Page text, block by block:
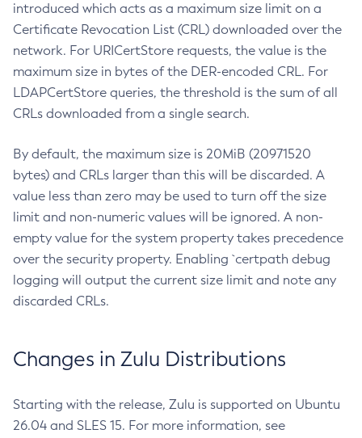
introduced which acts as a maximum size limit on a
Certificate Revocation List (CRL) downloaded over the
network. For URICertStore requests, the value is the
maximum size in bytes of the DER-encoded CRL. For
LDAPCertStore queries, the threshold is the sum of all
CRLs downloaded from a single search.
By default, the maximum size is 20MiB (20971520
bytes) and CRLs larger than this will be discarded. A
value less than zero may be used to turn off the size
limit and non-numeric values will be ignored. A non-
empty value for the system property takes precedence
over the security property. Enabling `certpath debug
logging will output the current size limit and note any
discarded CRLs.
Changes in Zulu Distributions
Starting with the release, Zulu is supported on Ubuntu
26.04 and SLES 15. For more information, see